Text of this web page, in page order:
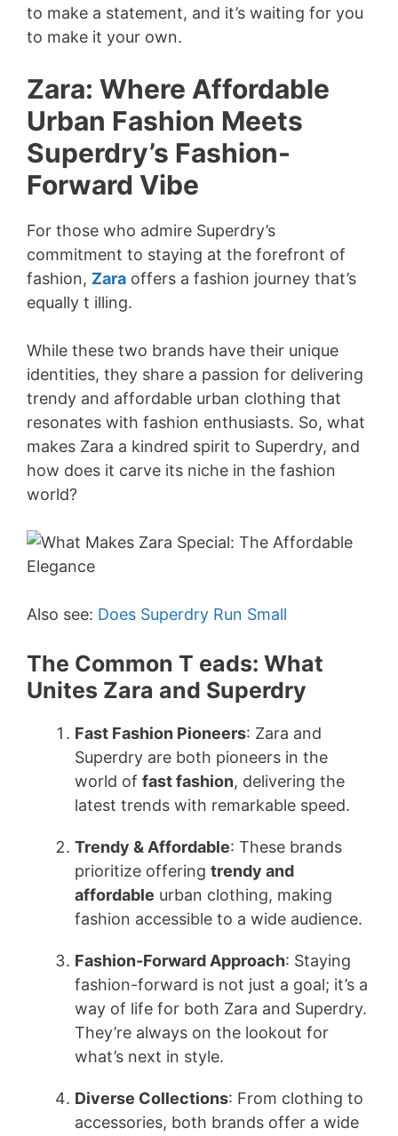
to make a statement, and it’s waiting for you
to make it your own.
Zara: Where Affordable
Urban Fashion Meets
Superdry’s Fashion-
Forward Vibe
For those who admire Superdry’s
commitment to staying at the forefront of
fashion, Zara offers a fashion journey that’s
equally t illing.
While these two brands have their unique
identities, they share a passion for delivering
trendy and affordable urban clothing that
resonates with fashion enthusiasts. So, what
makes Zara a kindred spirit to Superdry, and
how does it carve its niche in the fashion
world?
Also see: Does Superdry Run Small
The Common T eads: What
Unites Zara and Superdry
Fast Fashion Pioneers: Zara and
Superdry are both pioneers in the
world of fast fashion, delivering the
latest trends with remarkable speed.
Trendy & Affordable: These brands
prioritize offering trendy and
affordable urban clothing, making
fashion accessible to a wide audience.
Fashion-Forward Approach: Staying
fashion-forward is not just a goal; it’s a
way of life for both Zara and Superdry.
They’re always on the lookout for
what’s next in style.
Diverse Collections: From clothing to
accessories, both brands offer a wide